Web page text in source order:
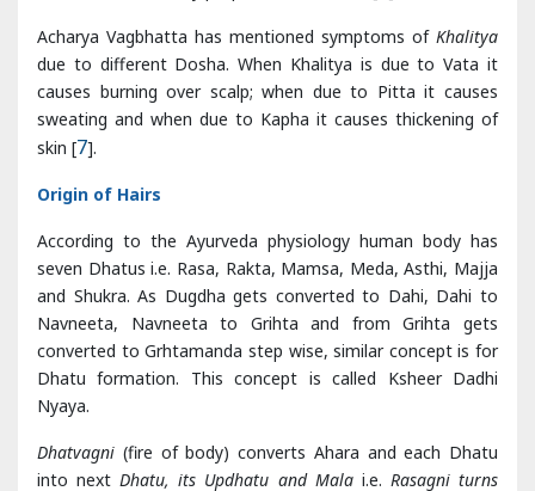
Origin of Hairs
According to the Ayurveda physiology human body has
seven Dhatus i.e. Rasa, Rakta, Mamsa, Meda, Asthi, Majja
and Shukra. As Dugdha gets converted to Dahi, Dahi to
Navneeta, Navneeta to Grihta and from Grihta gets
Dhatu formation. This concept is called Ksheer Dadhi
Nyaya.
Dhatvagni
(fire of body) converts Ahara and each Dhatu
into next Dhatu, its Updhatu and Malai.e.Rasagni turns
Ahara(food) into Rasa Dhatu, its Updhatu - Stanya, Artava
and Mala - Kapha
DuringDhatu Nirmana process, when metabolism ofMeda
Dhatuoccur by its own Agni, Asthi Dhatu emerges from